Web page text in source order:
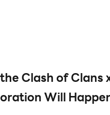
Clash of Clans
Will